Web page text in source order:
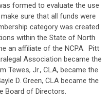
formed to evaluate the use
sure that all funds were
category was created
within the State of North
an affiliate of the NCPA. Pitt
Association became the
Tewes, Jr., CLA, became the
D. Green, CLA became the
Board of Directors.